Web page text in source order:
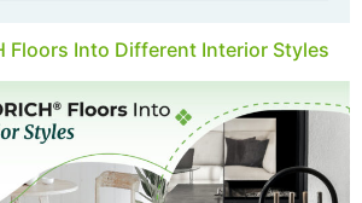
Floors Into Different Interior Styles